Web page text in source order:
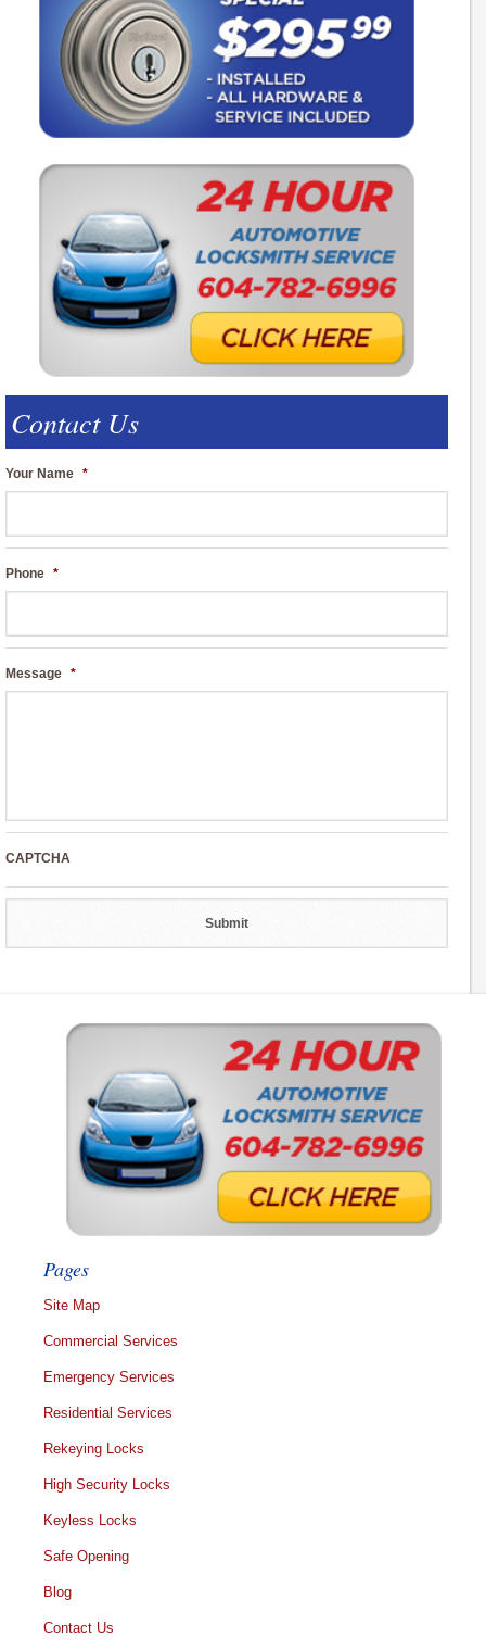
Contact Us
Your Name *
Phone *
Message *
CAPTCHA
Pages
Site Map
Commercial Services
Emergency Services
Residential Services
Rekeying Locks
High Security Locks
Keyless Locks
Safe Opening
Blog
Contact Us